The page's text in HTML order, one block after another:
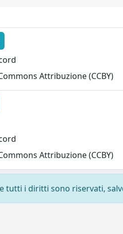
Attribuzione (CCBY)
Attribuzione (CCBY)
tutti i diritti sono riservati,